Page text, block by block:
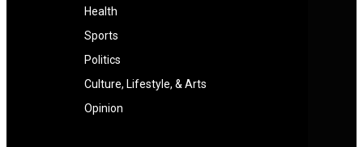
Health
Sports
Politics
Culture, Lifestyle, & Arts
Opinion